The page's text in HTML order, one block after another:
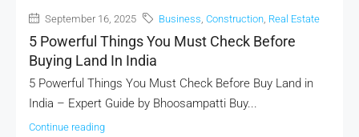
September 16, 2025 Business Construction Real Estate
5 Powerful Things You Must Check Before
Buying Land In India
5 Powerful Things You Must Check Before Buy Land in
India – Expert Guide by Bhoosampatti Buy...
Continue reading